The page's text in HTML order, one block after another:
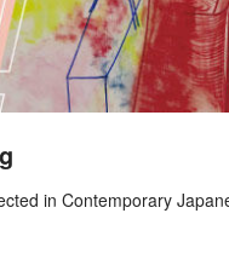
in Contemporary